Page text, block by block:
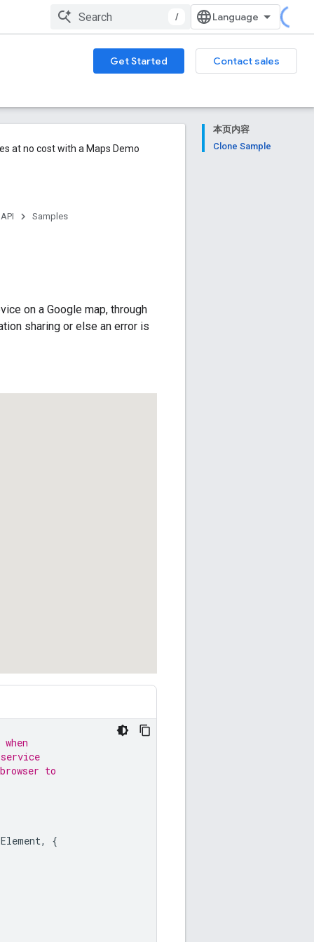
/
Get Started
Contact sales
本页内容
Clone Sample
at no cost with a Maps Demo
Samples
on a Google map, through
sharing or else an error is
to
,
{